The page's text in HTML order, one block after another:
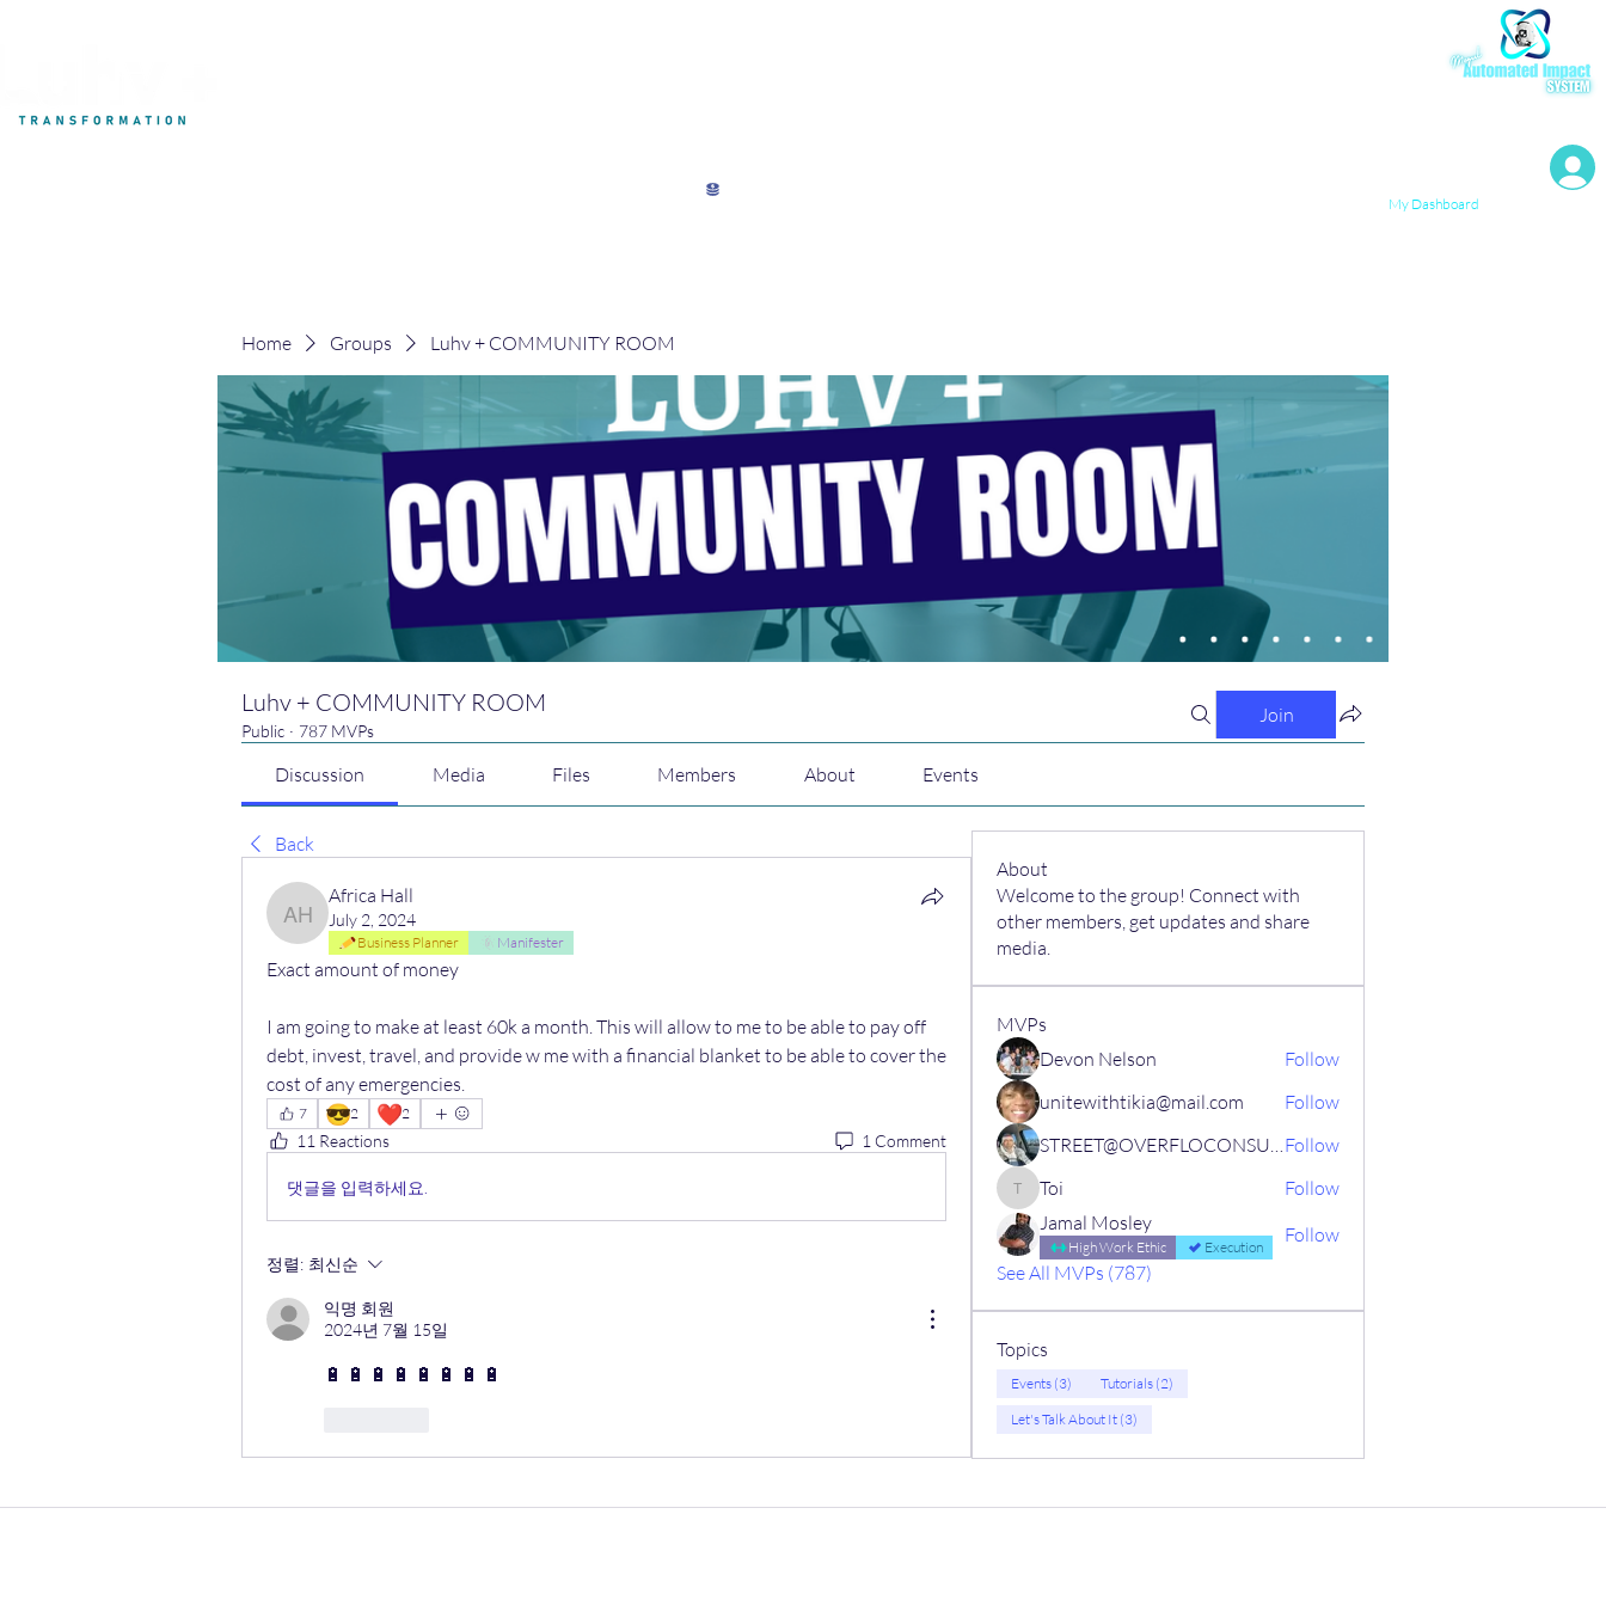
My Dashboard
Home Groups Luhv + COMMUNITY ROOM
Luhv + COMMUNITY ROOM
Public · 787 MVPs
Join
Discussion Media Files Members About Events
Back
Africa Hall
Africa Hall
July 2, 2024
Business Planner Manifester
Exact amount of money
I am going to make at least 60k a month. This will allow to me to be able to pay off
debt, invest, travel, and provide w me with a financial blanket to be able to cover the
cost of any emergencies.
7 😎2 ❤️2
11 Reactions 1 Comment
댓글을 입력하세요.
정렬: 최신순
익명 회원
2024년 7월 15일
🔋 🔋 🔋 🔋 🔋 🔋 🔋 🔋
About
Welcome to the group! Connect with
other members, get updates and share
media.
MVPs
Devon Nelson
Follow
unitewithtikia@mail.com
Follow
STREET@OVERFLOCONSULTINGFollow
Toi Toi
Follow
Jamal Mosley
High Work Ethic Execution
Follow
See All MVPs (787)
Topics
Events (3)
Tutorials (2)
Let's Talk About It (3)